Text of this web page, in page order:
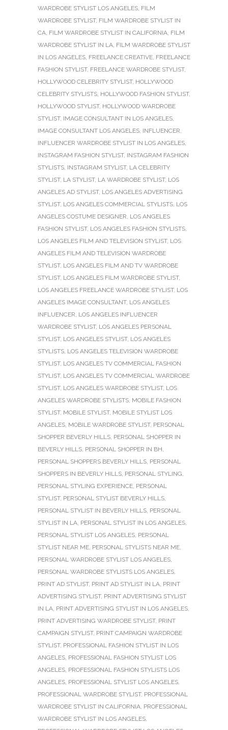
WARDROBE STYLIST LOS ANGELES, FILM
WARDROBE STYLIST, FILM WARDROBE STYLIST IN
CA, FILM WARDROBE STYLIST IN CALIFORNIA, FILM
WARDROBE STYLIST IN LA, FILM WARDROBE STYLIST
IN LOS ANGELES, FREELANCE CREATIVE, FREELANCE
FASHION STYLIST, FREELANCE WARDROBE STYLIST,
HOLLYWOOD CELEBRITY STYLIST, HOLLYWOOD
CELEBRITY STYLISTS, HOLLYWOOD FASHION STYLIST,
HOLLYWOOD STYLIST, HOLLYWOOD WARDROBE
STYLIST, IMAGE CONSULTANT IN LOS ANGELES,
IMAGE CONSULTANT LOS ANGELES, INFLUENCER,
INFLUENCER WARDROBE STYLIST IN LOS ANGELES,
INSTAGRAM FASHION STYLIST, INSTAGRAM FASHION
STYLISTS, INSTAGRAM STYLIST, LA CELEBRITY
STYLIST, LA STYLIST, LA WARDROBE STYLIST, LOS
ANGELES AD STYLIST, LOS ANGELES ADVERTISING
STYLIST, LOS ANGELES COMMERCIAL STYLISTS, LOS
ANGELES COSTUME DESIGNER, LOS ANGELES
FASHION STYLIST, LOS ANGELES FASHION STYLISTS,
LOS ANGELES FILM AND TELEVISION STYLIST, LOS
ANGELES FILM AND TELEVISION WARDROBE
STYLIST, LOS ANGELES FILM AND TV WARDROBE
STYLIST, LOS ANGELES FILM WARDROBE STYLIST,
LOS ANGELES FREELANCE WARDROBE STYLIST, LOS
ANGELES IMAGE CONSULTANT, LOS ANGELES
INFLUENCER, LOS ANGELES INFLUENCER
WARDROBE STYLIST, LOS ANGELES PERSONAL
STYLIST, LOS ANGELES STYLIST, LOS ANGELES
STYLISTS, LOS ANGELES TELEVISION WARDROBE
STYLIST, LOS ANGELES TV COMMERCIAL FASHION
STYLIST, LOS ANGELES TV COMMERCIAL WARDROBE
STYLIST, LOS ANGELES WARDROBE STYLIST, LOS
ANGELES WARDROBE STYLISTS, MOBILE FASHION
STYLIST, MOBILE STYLIST, MOBILE STYLIST LOS
ANGELES, MOBILE WARDROBE STYLIST, PERSONAL
SHOPPER BEVERLY HILLS, PERSONAL SHOPPER IN
BEVERLY HILLS, PERSONAL SHOPPER IN BH,
PERSONAL SHOPPERS BEVERLY HILLS, PERSONAL
SHOPPERS IN BEVERLY HILLS, PERSONAL STYLING,
PERSONAL STYLING EXPERIENCE, PERSONAL
STYLIST, PERSONAL STYLIST BEVERLY HILLS,
PERSONAL STYLIST IN BEVERLY HILLS, PERSONAL
STYLIST IN LA, PERSONAL STYLIST IN LOS ANGELES,
PERSONAL STYLIST LOS ANGELES, PERSONAL
STYLIST NEAR ME, PERSONAL STYLISTS NEAR ME,
PERSONAL WARDROBE STYLIST LOS ANGELES,
PERSONAL WARDROBE STYLISTS LOS ANGELES,
PRINT AD STYLIST, PRINT AD STYLIST IN LA, PRINT
ADVERTISING STYLIST, PRINT ADVERTISING STYLIST
IN LA, PRINT ADVERTISING STYLIST IN LOS ANGELES,
PRINT ADVERTISING WARDROBE STYLIST, PRINT
CAMPAIGN STYLIST, PRINT CAMPAIGN WARDROBE
STYLIST, PROFESSIONAL FASHION STYLIST IN LOS
ANGELES, PROFESSIONAL FASHION STYLIST LOS
ANGELES, PROFESSIONAL FASHION STYLISTS LOS
ANGELES, PROFESSIONAL STYLIST LOS ANGELES,
PROFESSIONAL WARDROBE STYLIST, PROFESSIONAL
WARDROBE STYLIST IN CALIFORNIA, PROFESSIONAL
WARDROBE STYLIST IN LOS ANGELES,